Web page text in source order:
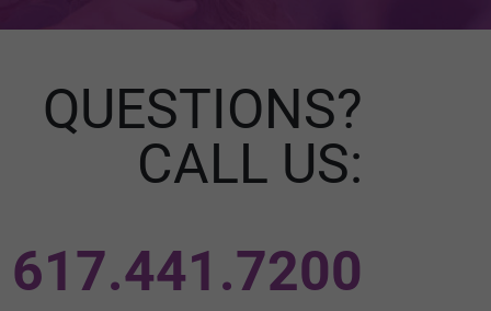
QUESTIONS?
CALL US:
617.441.7200